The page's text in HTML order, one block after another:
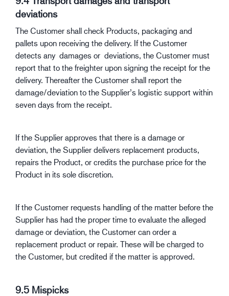
deviations
The Customer shall check Products, packaging and
pallets upon receiving the delivery. If the Customer
detects any damages or deviations, the Customer must
report that to the freighter upon signing the receipt for the
delivery. Thereafter the Customer shall report the
damage/deviation to the Supplier’s logistic support within
seven days from the receipt.
If the Supplier approves that there is a damage or
deviation, the Supplier delivers replacement products,
repairs the Product, or credits the purchase price for the
Product in its sole discretion.
If the Customer requests handling of the matter before the
Supplier has had the proper time to evaluate the alleged
damage or deviation, the Customer can order a
replacement product or repair. These will be charged to
the Customer, but credited if the matter is approved.
9.5 Mispicks